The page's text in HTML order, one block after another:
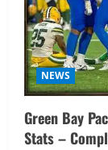
NEWS
Green Bay
Stats –